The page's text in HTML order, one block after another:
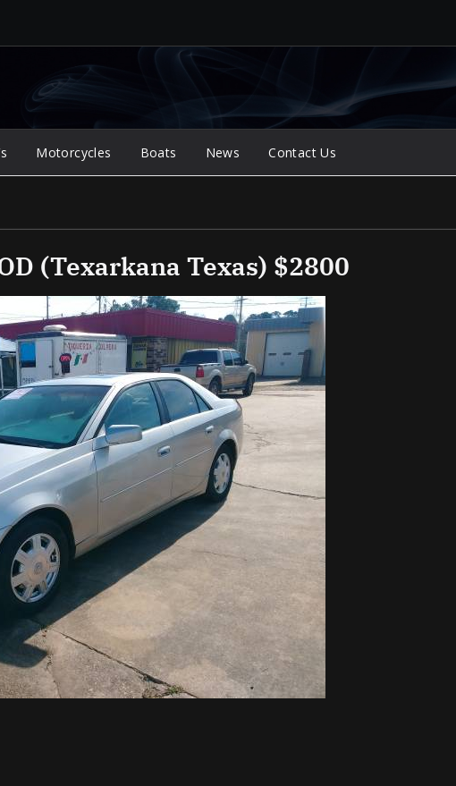
Motorcycles Boats News Contact Us
(Texarkana Texas) $2800